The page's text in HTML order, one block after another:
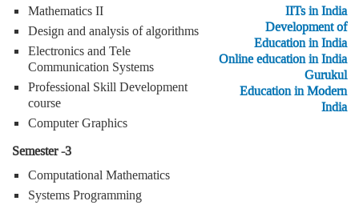
Mathematics II
Design and analysis of algorithms
Electronics and Tele
Communication Systems
Professional Skill Development
course
Computer Graphics
Semester -3
Computational Mathematics
Systems Programming
IITs in India
Development of
Education in India
Online education in India
Gurukul
Education in Modern
India